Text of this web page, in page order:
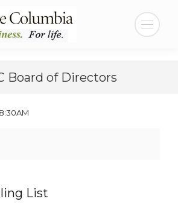
Search:
Board of Directors
List